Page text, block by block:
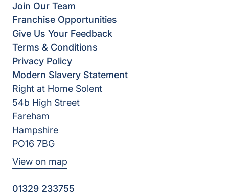
Join Our Team
Franchise Opportunities
Give Us Your Feedback
Terms & Conditions
Privacy Policy
Modern Slavery Statement
Right at Home Solent
54b High Street
Fareham
Hampshire
PO16 7BG
View on map
01329 233755